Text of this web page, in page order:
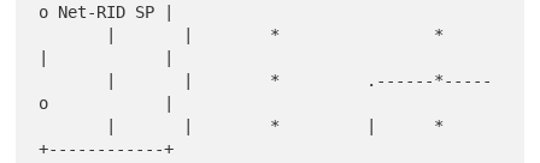
o Net-RID SP |
o            |
+------------+